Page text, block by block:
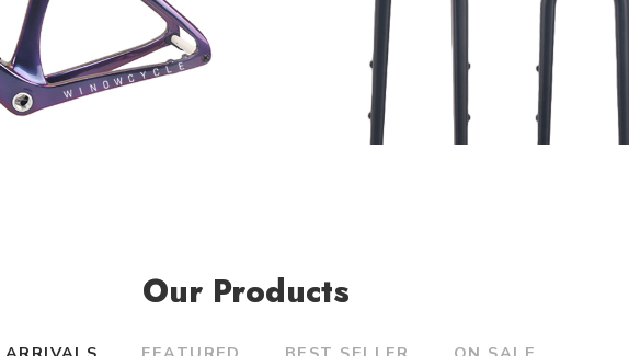
Our Products